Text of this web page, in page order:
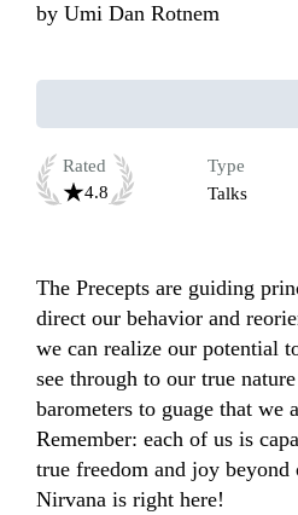
by Umi Dan Rotnem
Rated
4.8
Type
Talks
The Precepts are guiding
direct our behavior and
we can realize our potential
see through to our true
barometers to guage that we
Remember: each of us is
true freedom and joy beyond
Nirvana is right here!